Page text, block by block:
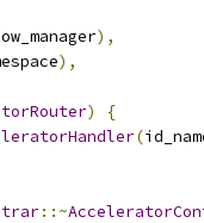
),
),
)
{
(
::~